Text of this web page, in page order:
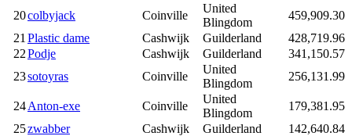
20colbyjack Coinville
United
Blingdom
459,909.30
21 Plastic dame Cashwijk Guilderland
428,719.96
22Podje Cashwijk Guilderland
341,150.57
23sotoyras Coinville
United
Blingdom
256,131.99
24Anton-exe Coinville
United
Blingdom
179,381.95
25zwabber Cashwijk Guilderland
142,640.84